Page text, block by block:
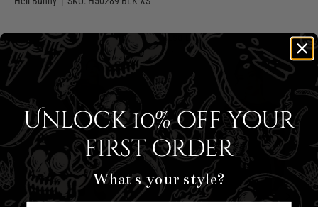
YOU MIGHT ALSO LIKE
Unlock 10% off your
first order
What's your style?